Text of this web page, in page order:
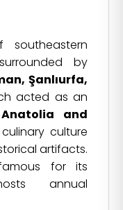
by
Şanlıurfa,
acted as an
Anatolia and
culture
artifacts.
for its
annual